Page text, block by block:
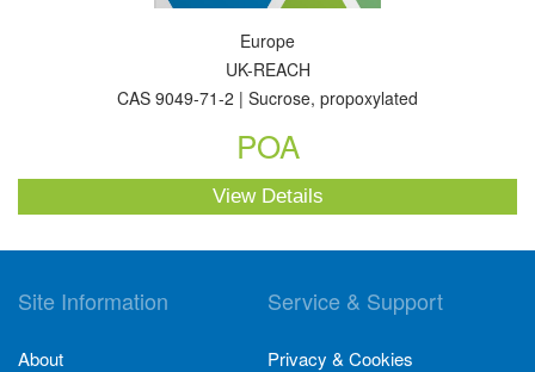
Europe
UK-REACH
CAS 9049-71-2 | Sucrose, propoxylated
POA
View Details
Site Information
About
Service & Support
Privacy & Cookies